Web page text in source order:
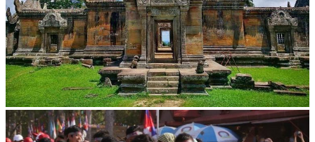
Preah Vihear Temple